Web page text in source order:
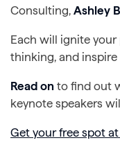
Consulting, Ashley
Each will ignite
thinking, and inspire
Read on to find out
keynote speakers
Get your free spot